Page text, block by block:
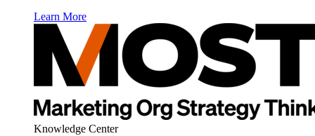
Learn More
Knowledge Center